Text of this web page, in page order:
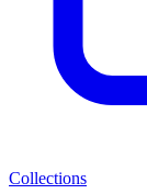
Collections